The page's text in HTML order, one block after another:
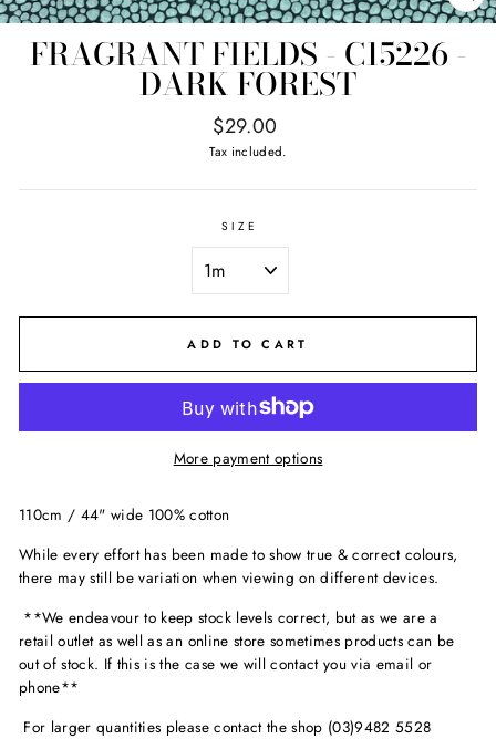
FRAGRANT FIELDS - C15226 -
DARK FOREST
Regular
price
$29.00
Tax included.
SIZE
ADD TO CART
More payment options
110cm / 44" wide 100% cotton
While every effort has been made to show true & correct colours,
there may still be variation when viewing on different devices.
**We endeavour to keep stock levels correct, but as we are a
retail outlet as well as an online store sometimes products can be
out of stock. If this is the case we will contact you via email or
phone**
For larger quantities please contact the shop (03)9482 5528